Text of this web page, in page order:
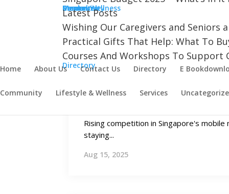
Community
Cancer
Dementia
Mental Wellness
Resources
Stroke
Latest Posts
Wishing Our Caregivers and Seniors
Practical Gifts That Help: What To
Courses And Workshops To Support
Directory
Home About Us Contact Us Directory E
Community Lifestyle & Wellness Services
Aug 22, 2025
Rising competition in Singapore's
staying...
Aug 15, 2025